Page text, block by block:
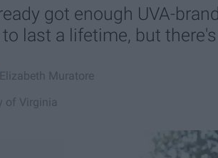
got enough UVA-
last a lifetime, but
Elizabeth Muratore
of Virginia